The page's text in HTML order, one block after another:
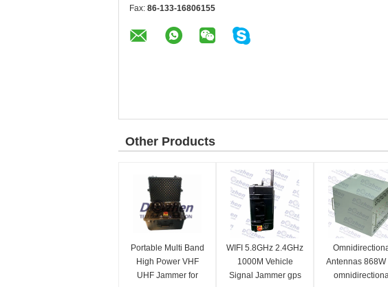
Fax: 86-133-16806155
Other Products
Portable Multi Band
High Power VHF
UHF Jammer for
WIFI 5.8GHz 2.4GHz
1000M Vehicle
Signal Jammer gps
Antennas 868W